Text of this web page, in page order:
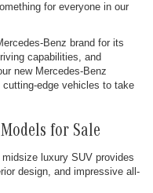
for everyone in our
Benz brand for its
capabilities, and
new Mercedes-Benz
edge vehicles to take
for Sale
luxury SUV provides
design, and impressive all-